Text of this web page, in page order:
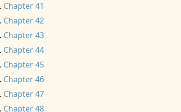
Chapter 41
Chapter 42
Chapter 43
Chapter 44
Chapter 45
Chapter 46
Chapter 47
Chapter 48